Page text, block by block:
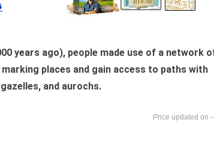
years ago), people made use of a network
places and gain access to paths with
and aurochs.